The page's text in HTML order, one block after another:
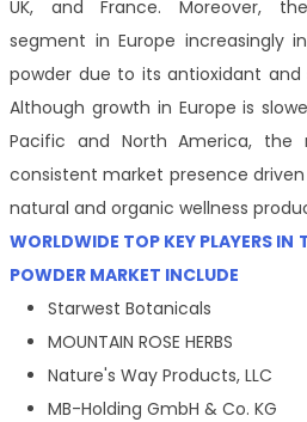
UK, and France. Moreover,
segment in Europe increasingly
powder due to its antioxidant and
Although growth in Europe is
Pacific and North America, the
consistent market presence
natural and organic wellness
WORLDWIDE TOP KEY PLAYERS IN
POWDER MARKET INCLUDE
Starwest Botanicals
MOUNTAIN ROSE HERBS
Nature's Way Products, LLC
MB-Holding GmbH & Co. KG